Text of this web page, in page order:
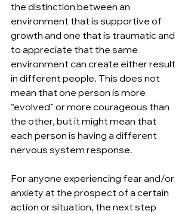
the distinction between an
environment that is supportive of
growth and one that is traumatic and
to appreciate that the same
environment can create either result
in different people. This does not
mean that one person is more
“evolved” or more courageous than
the other, but it might mean that
each person is having a different
nervous system response.
For anyone experiencing fear and/or
anxiety at the prospect of a certain
action or situation, the next step